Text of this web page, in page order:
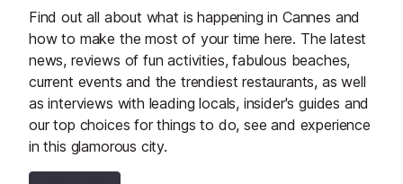
Find out all about what is happening in Cannes and
how to make the most of your time here. The latest
news, reviews of fun activities, fabulous beaches,
current events and the trendiest restaurants, as well
as interviews with leading locals, insider's guides and
our top choices for things to do, see and experience
in this glamorous city.